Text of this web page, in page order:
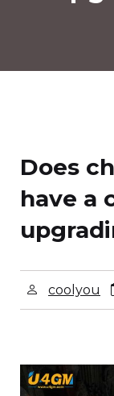
Does
have a
coolyou